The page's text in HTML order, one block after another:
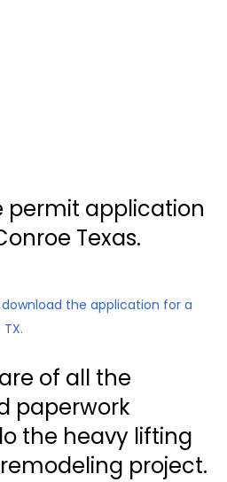
permit application
Texas.
the application for a
of all the
paperwork
the heavy lifting
project.